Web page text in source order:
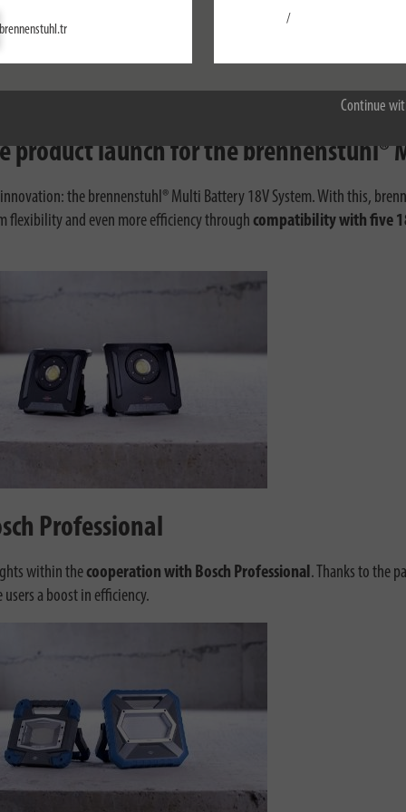
Continue
brennenstuhl.tr
/
product launch for the brennenstuhl®
the brennenstuhl® Multi Battery 18V System. With this,
flexibility and even more efficiency through compatibility with five
Professional
within thecooperation with Bosch Professional . Thanks to the
a boost in efficiency.